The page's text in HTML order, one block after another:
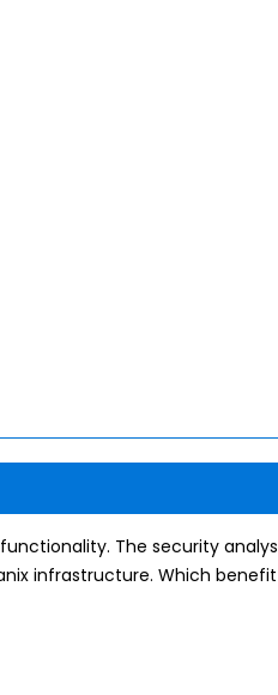
The security
infrastructure. Which benefit